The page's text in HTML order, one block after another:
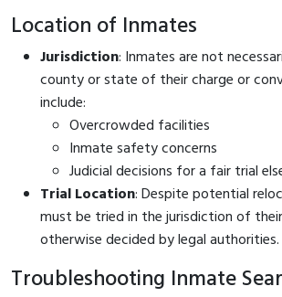
Location of Inmates
Jurisdiction: Inmates are not
county or state of their charge or
include:
Overcrowded facilities
Inmate safety concerns
Judicial decisions for a fair trial
Trial Location: Despite potential
must be tried in the jurisdiction of
otherwise decided by legal authorities.
Troubleshooting Inmate